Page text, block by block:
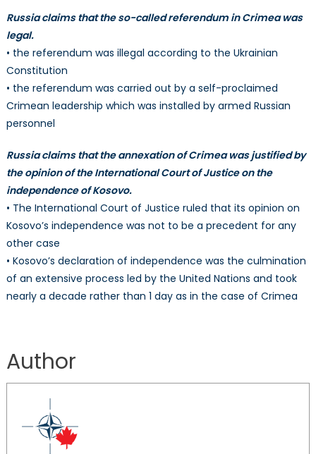
Russia claims that the so-called referendum in Crimea was
legal.
• the referendum was illegal according to the Ukrainian
Constitution
• the referendum was carried out by a self-proclaimed
Crimean leadership which was installed by armed Russian
personnel
Russia claims that the annexation of Crimea was justified by
the opinion of the International Court of Justice on the
independence of Kosovo.
• The International Court of Justice ruled that its opinion on
Kosovo’s independence was not to be a precedent for any
other case
• Kosovo’s declaration of independence was the culmination
of an extensive process led by the United Nations and took
nearly a decade rather than 1 day as in the case of Crimea
Author